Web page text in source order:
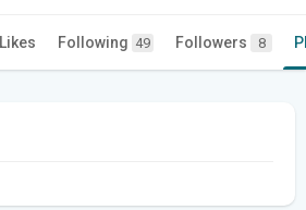
Likes Following 49 Followers 8